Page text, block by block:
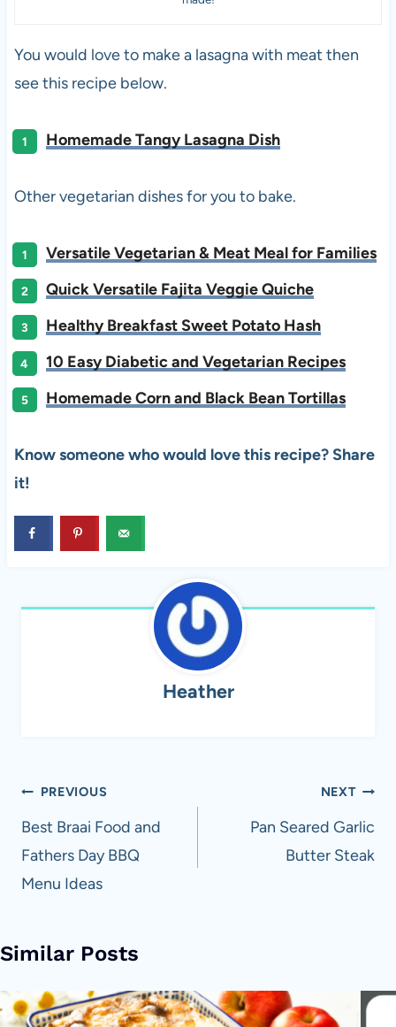
You would love to make a lasagna with meat then
see this recipe below.
Homemade Tangy Lasagna Dish
Other vegetarian dishes for you to bake.
Versatile Vegetarian & Meat Meal for Families
Quick Versatile Fajita Veggie Quiche
Healthy Breakfast Sweet Potato Hash
10 Easy Diabetic and Vegetarian Recipes
Homemade Corn and Black Bean Tortillas
Know someone who would love this recipe? Share
it!
Heather
Post
navigation
PREVIOUS
Best Braai Food and
Fathers Day BBQ
Menu Ideas
NEXT
Pan Seared Garlic
Butter Steak
Similar Posts